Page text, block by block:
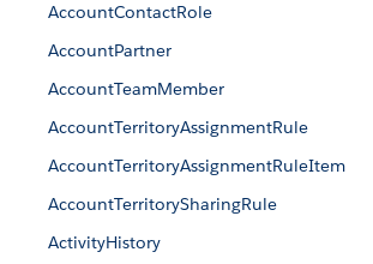
AccountContactRole
AccountPartner
AccountTeamMember
AccountTerritoryAssignmentRule
AccountTerritoryAssignmentRuleItem
AccountTerritorySharingRule
ActivityHistory